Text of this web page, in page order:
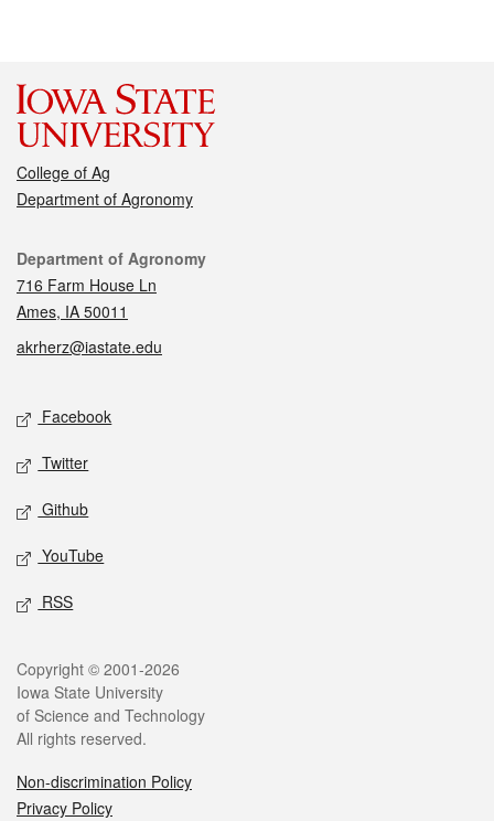
College of Ag
Department of Agronomy
Contact
Department of Agronomy
716 Farm House Ln
Ames, IA 50011
akrherz@iastate.edu
Social media
Facebook
Twitter
Github
YouTube
RSS
Legal
Copyright © 2001-2026
Iowa State University
of Science and Technology
All rights reserved.
Non-discrimination Policy
Privacy Policy